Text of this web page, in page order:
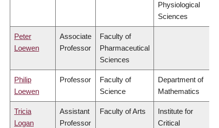
Physiological
Sciences
Peter
Loewen
Associate
Professor
Faculty of
Pharmaceutical
Sciences
Philip
Loewen
Professor
Faculty of
Science
Department of
Mathematics
Tricia
Logan
Assistant
Professor
Faculty of Arts
Institute for
Critical